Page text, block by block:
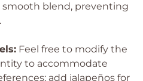
blend, preventing
Feel free to modify the
to accommodate
add jalapeños for